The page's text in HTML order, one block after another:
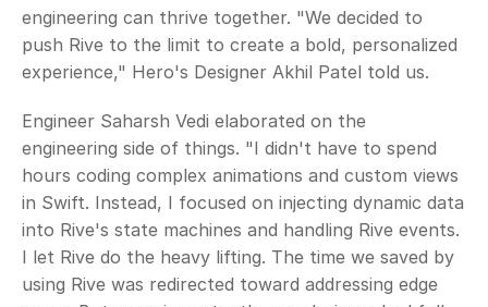
engineering can thrive together. "We decided to
push Rive to the limit to create a bold, personalized
experience," Hero's Designer Akhil Patel told us.
Engineer Saharsh Vedi elaborated on the
engineering side of things. "I didn't have to spend
hours coding complex animations and custom views
in Swift. Instead, I focused on injecting dynamic data
into Rive's state machines and handling Rive events.
I let Rive do the heavy lifting. The time we saved by
using Rive was redirected toward addressing edge